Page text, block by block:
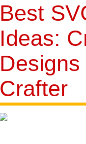
Best
Ideas:
Crafter